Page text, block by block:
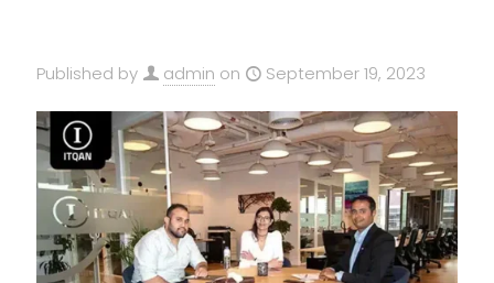
Published by admin on September 19, 2023